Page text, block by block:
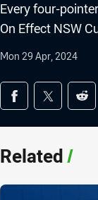
Every four-
On Effect NSW
Mon 29 Apr, 2024
Share on
Share viaShare via
Related/